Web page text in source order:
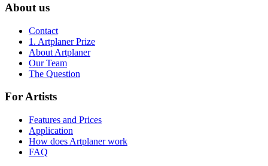
About us
Contact
1. Artplaner Prize
About Artplaner
Our Team
The Question
For Artists
Features and Prices
Application
How does Artplaner work
FAQ